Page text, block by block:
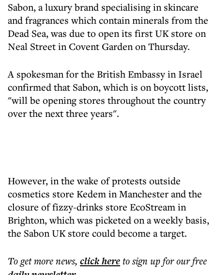
Sabon, a luxury brand specialising in skincare
and fragrances which contain minerals from the
Dead Sea, was due to open its first UK store on
Neal Street in Covent Garden on Thursday.
A spokesman for the British Embassy in Israel
confirmed that Sabon, which is on boycott lists,
"will be opening stores throughout the country
over the next three years".
However, in the wake of protests outside
cosmetics store Kedem in Manchester and the
closure of fizzy-drinks store EcoStream in
Brighton, which was picketed on a weekly basis,
the Sabon UK store could become a target.
To get morenews, click hereto sign up for our free